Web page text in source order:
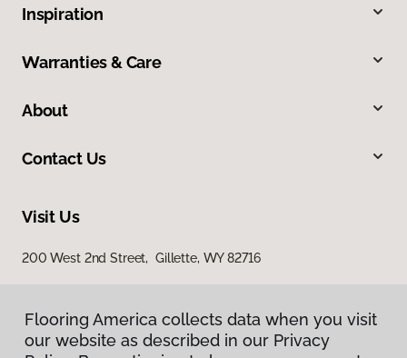
Inspiration
Warranties & Care
About
Contact Us
Visit Us
200 West 2nd Street, Gillette, WY 82716
Flooring America collects data when you visit
our website as described in our Privacy